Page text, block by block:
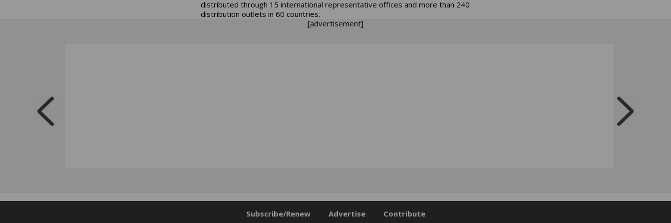
distributed through 15 international representative offices and more than 240
distribution outlets in 60 countries.
[advertisement]
Subscribe/Renew Advertise Contribute